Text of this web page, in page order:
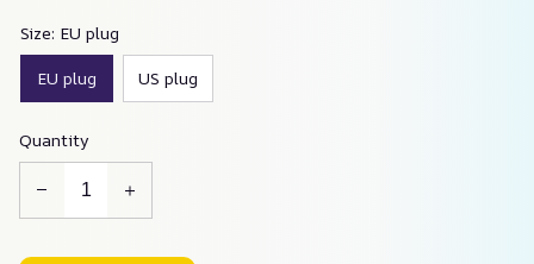
Size: EU plug
EU plug US plug
Quantity